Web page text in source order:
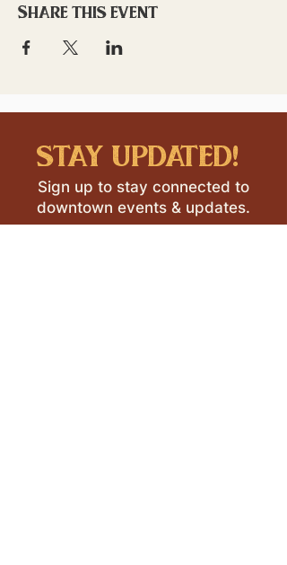
Share this event
stay updated!
Sign up to stay connected to
downtown events & updates.